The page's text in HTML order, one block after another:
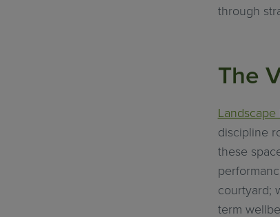
through
The
Landscape
discipline
these
courtyard;
term